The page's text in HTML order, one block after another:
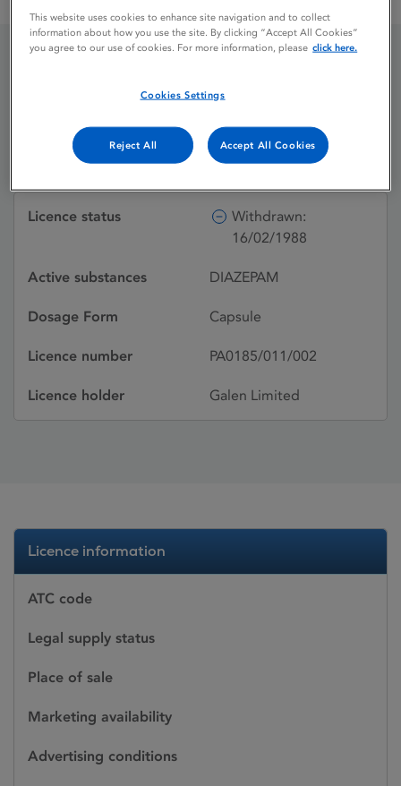
GALENDIAZEPAM 5
OPAQUE VIOLET /
MAUVE
Licence status
Withdrawn:
16/02/1988
Active substances DIAZEPAM
Dosage Form Capsule
Licence number PA0185/011/002
Licence holder Galen Limited
Licence information
ATC code
Legal supply status
Place of sale
Marketing availability
Advertising conditions
This website uses cookies to enhance site navigation and to collect
information about how you use the site. By clicking “Accept All Cookies”
you agree to our use of cookies. For more information, please click here.
Cookies Settings
Reject All Accept All Cookies